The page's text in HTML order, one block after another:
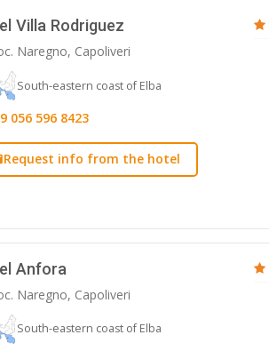
Villa Rodriguez
Naregno, Capoliveri
South-eastern coast of Elba
056 596 8423
Request info from the hotel
Anfora
Naregno, Capoliveri
South-eastern coast of Elba